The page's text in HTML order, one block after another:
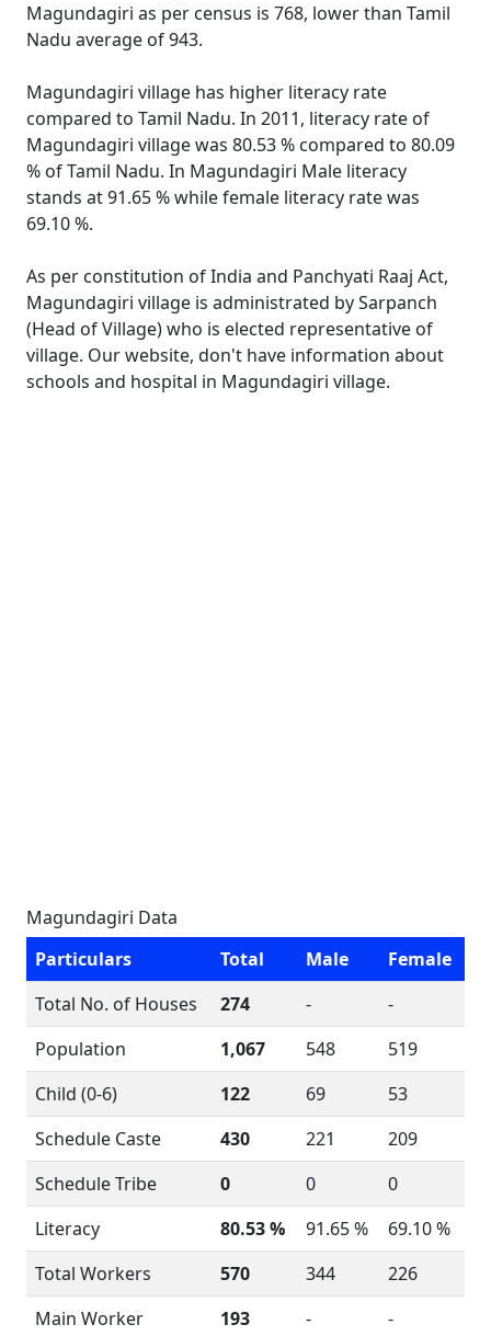
Magundagiri as per census is 768, lower than Tamil
Nadu average of 943.
Magundagiri village has higher literacy rate
compared to Tamil Nadu. In 2011, literacy rate of
Magundagiri village was 80.53 % compared to 80.09
% of Tamil Nadu. In Magundagiri Male literacy
stands at 91.65 % while female literacy rate was
69.10 %.
As per constitution of India and Panchyati Raaj Act,
Magundagiri village is administrated by Sarpanch
(Head of Village) who is elected representative of
village. Our website, don't have information about
schools and hospital in Magundagiri village.
Magundagiri Data
Particulars
Total Male
Female
Total No. of Houses
274 -
-
Population
1,067 548
519
Child (0-6)
122 69
53
Schedule Caste
430 221
209
Schedule Tribe
0 0
0
Literacy
80.53 % 91.65 %
69.10 %
Total Workers
570 344
226
Main Worker
193 -
-